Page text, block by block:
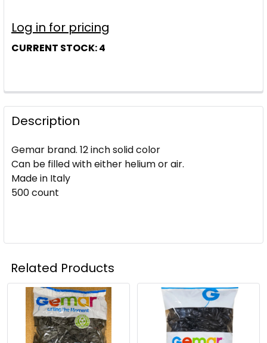
Log in for pricing
CURRENT STOCK:4
Description
Gemar brand. 12 inch solid color
Can be filled with either helium or air.
Made in Italy
500 count
Related Products
Related
Products